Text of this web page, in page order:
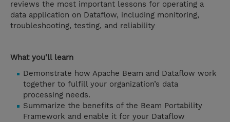
reviews the most important lessons for operating a
data application on Dataflow, including monitoring,
troubleshooting, testing, and reliability
What you'll learn
Demonstrate how Apache Beam and Dataflow work
together to fulfill your organization’s data
processing needs.
Summarize the benefits of the Beam Portability
Framework and enable it for your Dataflow